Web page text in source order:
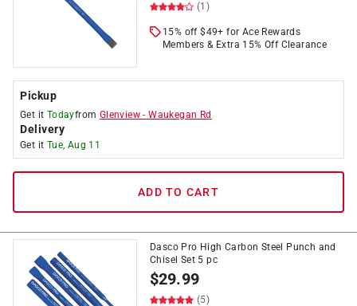
(1)
15% off $49+ for Ace Rewards
Members & Extra 15% Off Clearance
Pickup
Get it Todayfrom Glenview -Waukegan Rd
Delivery
Get it Tue, Aug 11
ADD TO CART
Dasco Pro High Carbon Steel Punch and
Chisel Set 5 pc
$29.99
(5)